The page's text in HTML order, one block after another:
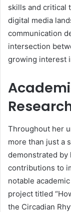
skills and critical
digital media
communication
intersection
growing interest
Throughout her
more than just a
demonstrated by
contributions to
notable
project titled
the Circadian